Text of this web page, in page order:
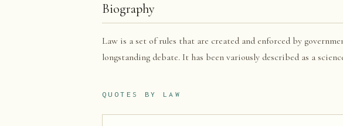
Biography
Law is a set of rules that are created and enforced by
longstanding debate. It has been variously described as a
QUOTES BY LAW